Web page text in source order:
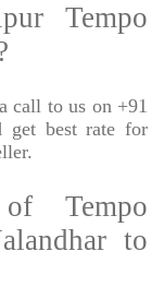
Tempo
call to us on +91
get best rate for
Tempo
to